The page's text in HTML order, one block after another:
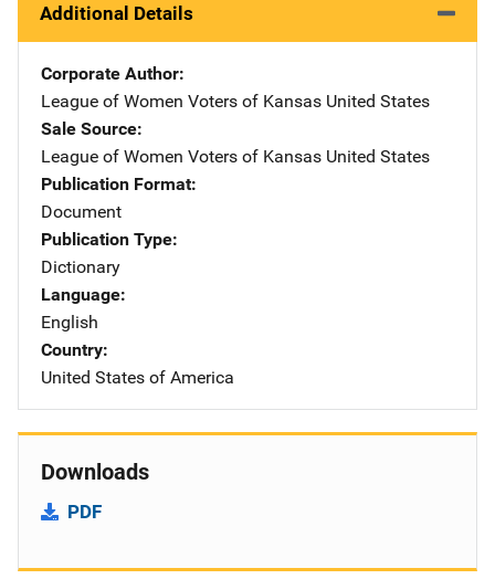
Additional Details
Corporate Author
League of Women Voters of Kansas Address
United States
Sale Source
League of Women Voters of Kansas Address
United States
Publication Format
Document
Publication Type
Dictionary
Language
English
Country
United States of America
Downloads
PDF